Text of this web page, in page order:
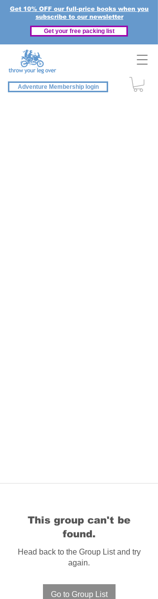
Get 10% OFF our full-price books when you
subscribe to our newsletter
Get your free packing list
Adventure Membership login
This group can't be
found.
Head back to the Group List and try
again.
Go to Group List